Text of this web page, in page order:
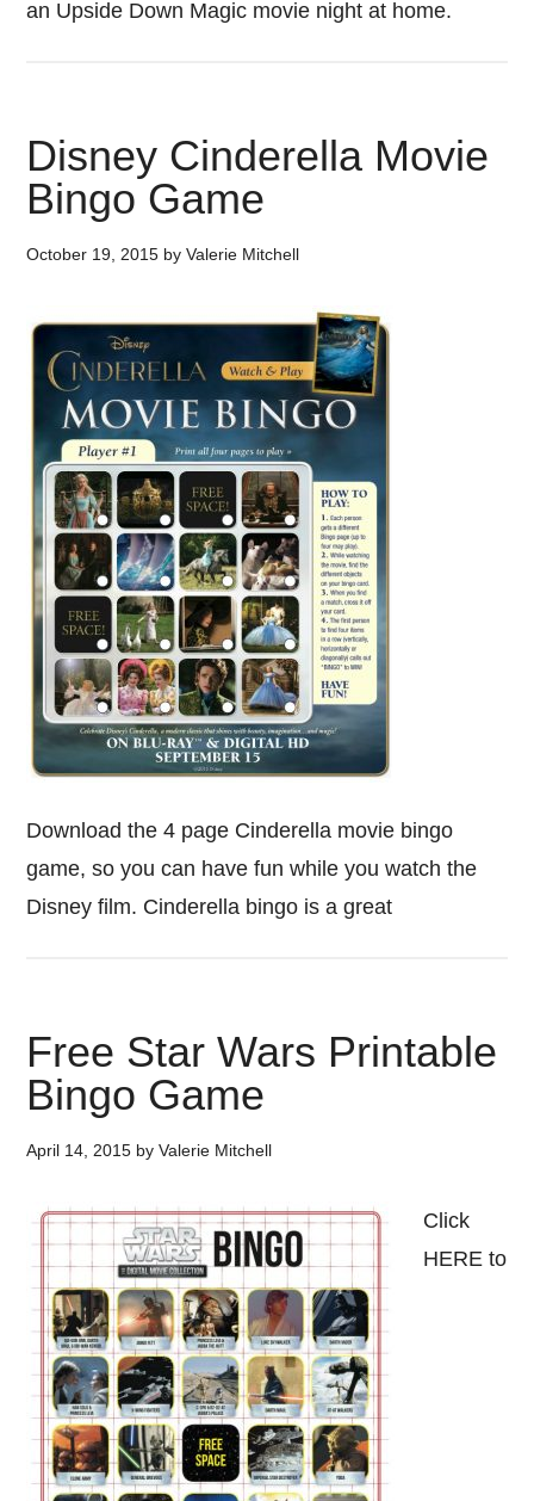
an Upside Down Magic movie night at home.
Disney Cinderella Movie
Bingo Game
October 19, 2015 byValerie Mitchell
Download the 4 page Cinderella movie bingo
game, so you can have fun while you watch the
Disney film. Cinderella bingo is a great
Free Star Wars Printable
Bingo Game
April 14, 2015 byValerie Mitchell
Click
HERE to